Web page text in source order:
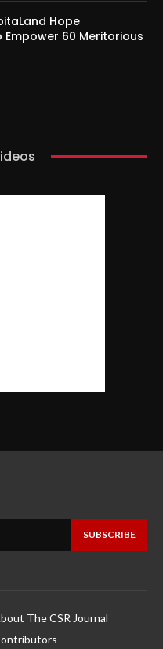
Hope
60 Meritorious
SUBSCRIBE
The CSR Journal